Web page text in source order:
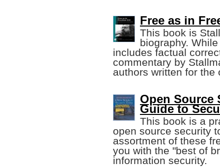
Free as in
This book is
biography.
includes factual
commentary by
authors written for the
Open Source
Guide to
This book is a
open source security
assortment of these
you with the "best of
information security.